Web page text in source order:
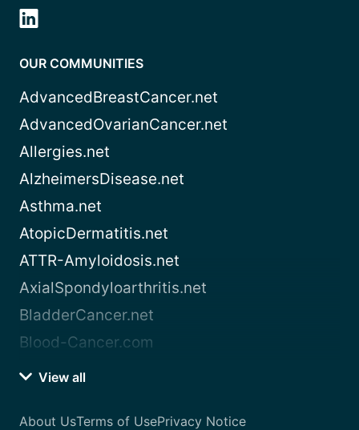
OUR COMMUNITIES
AdvancedBreastCancer.net
AdvancedOvarianCancer.net
Allergies.net
AlzheimersDisease.net
Asthma.net
AtopicDermatitis.net
ATTR-Amyloidosis.net
AxialSpondyloarthritis.net
BladderCancer.net
Blood-Cancer.com
View all
About UsTerms of UsePrivacy Notice